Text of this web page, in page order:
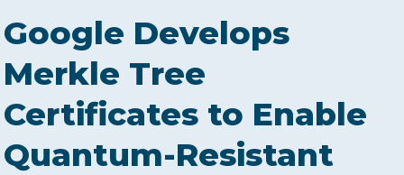
ABOUT US
SERVICES
NEWS
Google Develops
Merkle Tree
Certificates to Enable
Quantum-Resistant